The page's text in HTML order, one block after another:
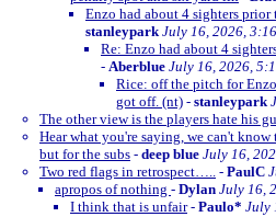
Enzo had about 4 sighters
stanleypark July 16, 2026,
Re: Enzo had about 4
- Aberblue July 16, 2026,
Rice: off the pitch for
got off. (nt) - stanleypark
The other view is the players hate his
Hear what you're saying, we can't
but for the subs - deep blue July 16,
Two red flags in retrospect….. - PaulC
apropos of nothing - Dylan July 16,
I think that is unfair- Paulo* July